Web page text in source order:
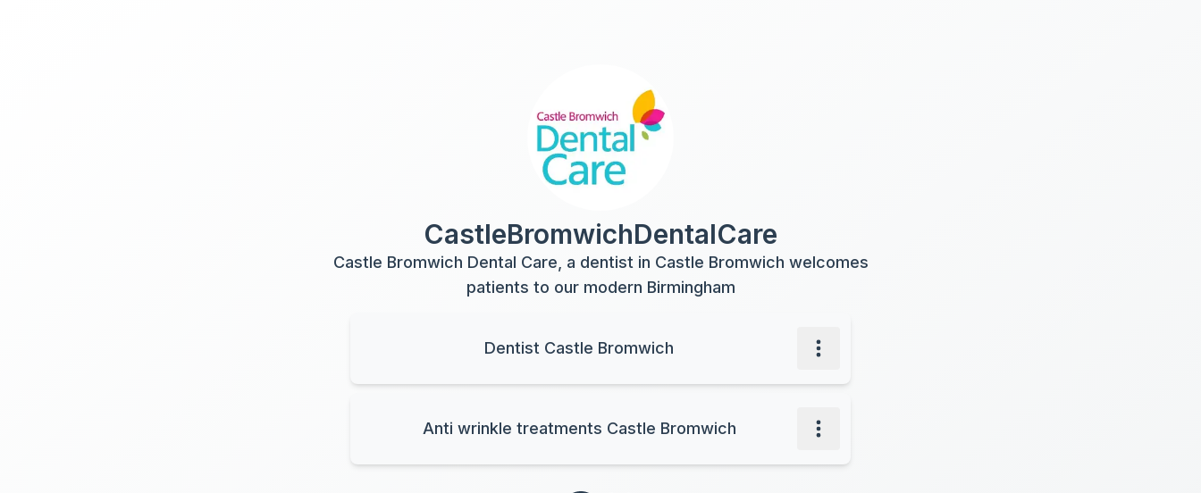
CastleBromwichDentalCare
Castle Bromwich Dental Care, a dentist in Castle Bromwich welcomes
patients to our modern Birmingham
Dentist Castle Bromwich
Anti wrinkle treatments Castle Bromwich